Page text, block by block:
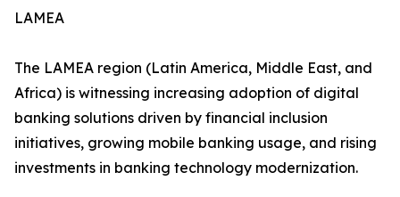
LAMEA
The LAMEA region (Latin America, Middle East, and
Africa) is witnessing increasing adoption of digital
banking solutions driven by financial inclusion
initiatives, growing mobile banking usage, and rising
investments in banking technology modernization.